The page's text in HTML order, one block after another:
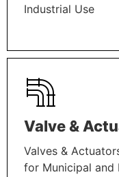
Industrial Use
LEARN MORE
Valve &
Valves &
for Municipal and